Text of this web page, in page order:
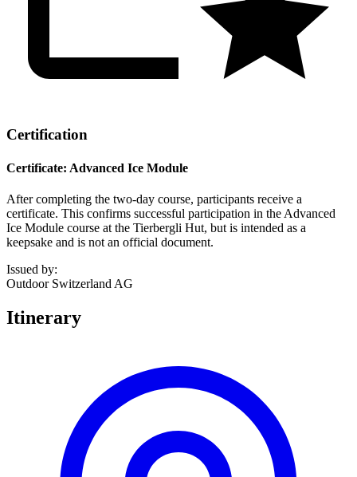
Certification
Certificate: Advanced Ice Module
After completing the two-day course, participants receive a
certificate. This confirms successful participation in the Advanced
Ice Module course at the Tierbergli Hut, but is intended as a
keepsake and is not an official document.
Issued by:
Outdoor Switzerland AG
Itinerary